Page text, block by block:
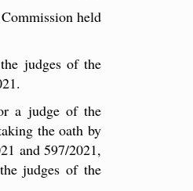
held
judges of the
a judge of the
the oath by
and 597/2021,
judges of the